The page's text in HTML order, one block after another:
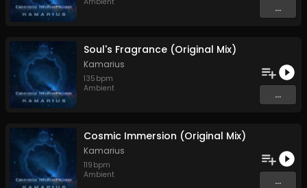
...
Soul's Fragrance (Original Mix)
Kamarius
135 bpm
Ambient
...
Cosmic Immersion (Original Mix)
Kamarius
119 bpm
Ambient
...